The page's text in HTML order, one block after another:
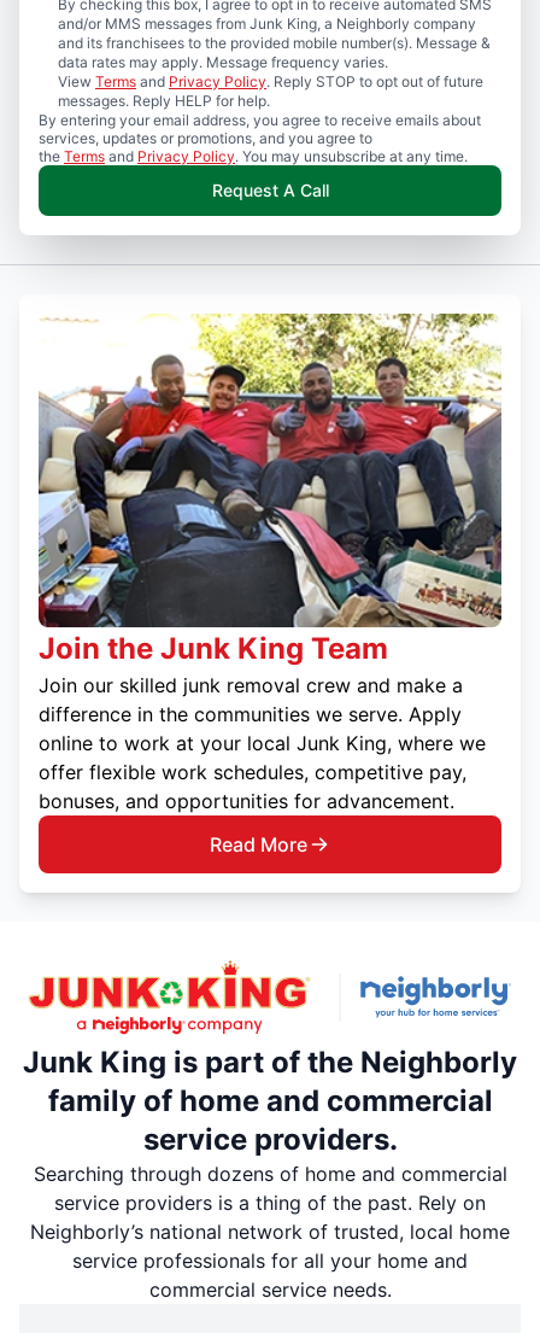
By checking this box, I agree to opt in to receive automated SMS
and/or MMS messages from Junk King, a Neighborly company
and its franchisees to the provided mobile number(s). Message &
data rates may apply. Message frequency varies.
View Terms and Privacy Policy. Reply STOP to opt out of future
messages. Reply HELP for help.
By entering your email address, you agree to receive emails about
services, updates or promotions, and you agree to
the Terms and Privacy Policy. You may unsubscribe at any time.
Request A Call
Join the Junk King Team
Join our skilled junk removal crew and make a
difference in the communities we serve. Apply
online to work at your local Junk King, where we
offer flexible work schedules, competitive pay,
bonuses, and opportunities for advancement.
Read More
Junk King is part of the Neighborly
family of home and commercial
service providers.
Searching through dozens of home and commercial
service providers is a thing of the past. Rely on
Neighborly’s national network of trusted, local home
service professionals for all your home and
commercial service needs.